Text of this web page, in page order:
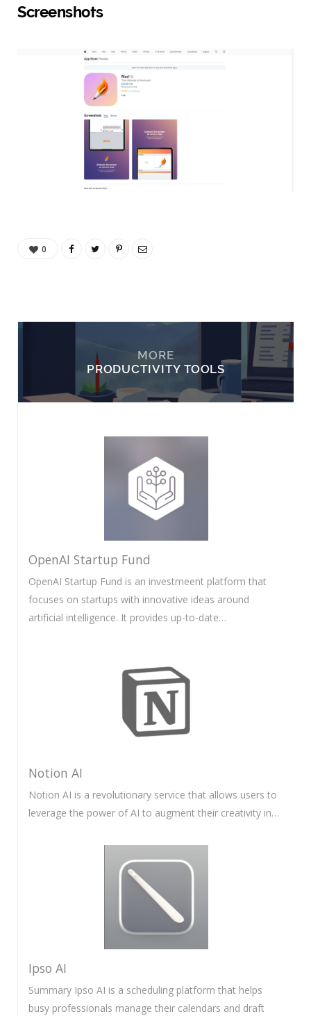
Screenshots
0
MORE
PRODUCTIVITY TOOLS
OpenAI Startup Fund
OpenAI Startup Fund is an investmeent platform that
focuses on startups with innovative ideas around
artificial intelligence. It provides up-to-date…
Notion AI
Notion AI is a revolutionary service that allows users to
leverage the power of AI to augment their creativity in…
Ipso AI
Summary Ipso AI is a scheduling platform that helps
busy professionals manage their calendars and draft